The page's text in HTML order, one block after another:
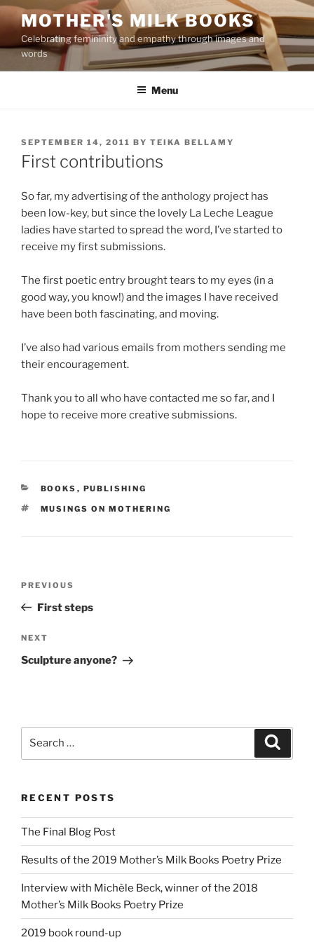
Skip
to
content
MOTHER'S MILK BOOKS
Celebrating femininity and empathy through images and
words
Menu
POSTED
ON
SEPTEMBER 14, 2011 BY TEIKA BELLAMY
First contributions
So far, my advertising of the anthology project has
been low-key, but since the lovely La Leche League
ladies have started to spread the word, I’ve started to
receive my first submissions.
The first poetic entry brought tears to my eyes (in a
good way, you know!) and the images I have received
have been both fascinating, and moving.
I’ve also had various emails from mothers sending me
their encouragement.
Thank you to all who have contacted me so far, and I
hope to receive more creative submissions.
CATEGORIES
BOOKS , PUBLISHING
TAGS
MUSINGS ON MOTHERING
Previous
Post
PREVIOUS
First steps
Next
Post
NEXT
Sculpture anyone?
RECENT POSTS
The Final Blog Post
Results of the 2019 Mother’s Milk Books Poetry Prize
Interview with Michèle Beck, winner of the 2018
Mother’s Milk Books Poetry Prize
2019 book round-up